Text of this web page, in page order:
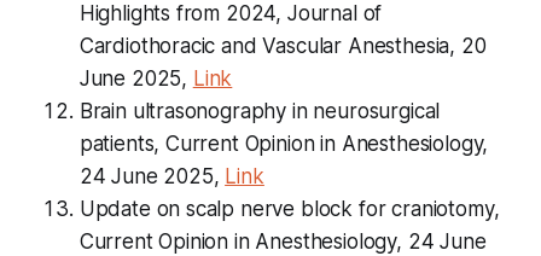
Highlights from 2024, Journal of
Cardiothoracic and Vascular Anesthesia, 20
June 2025, Link
Brain ultrasonography in neurosurgical
patients, Current Opinion in Anesthesiology,
24 June 2025, Link
Update on scalp nerve block for craniotomy,
Current Opinion in Anesthesiology, 24 June